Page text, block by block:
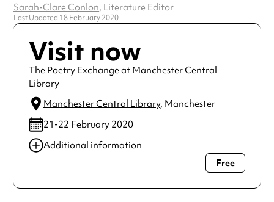
Sarah-Clare Conlon, Literature Editor
Last Updated 18 February 2020
Visit now
The Poetry Exchange at Manchester Central
Library
Manchester Central Library, Manchester
21-22 February 2020
Additional information
Always double check opening hours with the venue before
Free